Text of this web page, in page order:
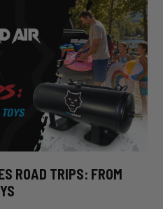
ROAD TRIPS: FROM